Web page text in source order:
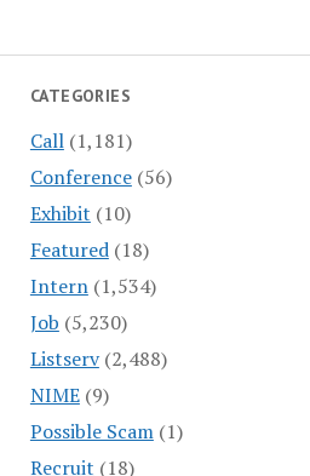
CATEGORIES
Call(1,181)
Conference(56)
Exhibit (10)
Featured(18)
Intern(1,534)
Job (5,230)
Listserv(2,488)
NIME(9)
Possible Scam(1)
Recruit (18)